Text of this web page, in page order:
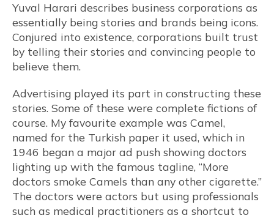
Yuval Harari describes business corporations as
essentially being stories and brands being icons.
Conjured into existence, corporations built trust
by telling their stories and convincing people to
believe them.
Advertising played its part in constructing these
stories. Some of these were complete fictions of
course. My favourite example was Camel,
named for the Turkish paper it used, which in
1946 began a major ad push showing doctors
lighting up with the famous tagline, “More
doctors smoke Camels than any other cigarette.”
The doctors were actors but using professionals
such as medical practitioners as a shortcut to